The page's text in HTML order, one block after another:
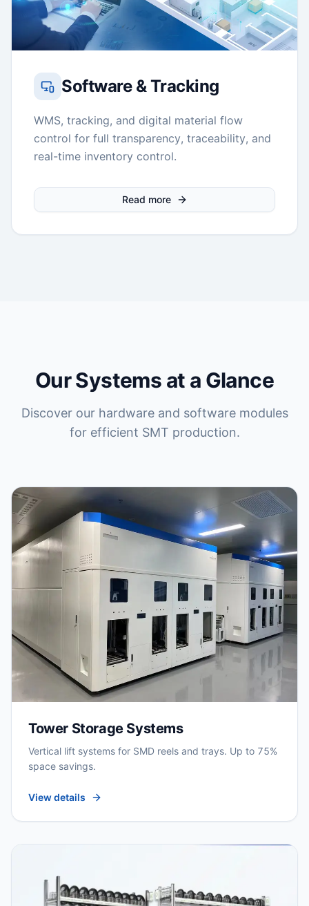
Software & Tracking
WMS, tracking, and digital material flow
control for full transparency, traceability, and
real-time inventory control.
Read more
Our Systems at a Glance
Discover our hardware and software modules
for efficient SMT production.
Tower Storage Systems
Vertical lift systems for SMD reels and trays. Up to 75%
space savings.
View details